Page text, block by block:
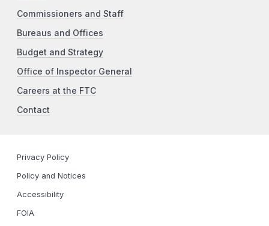
Commissioners and Staff
Bureaus and Offices
Budget and Strategy
Office of Inspector General
Careers at the FTC
Contact
Privacy Policy
Policy and Notices
Accessibility
FOIA